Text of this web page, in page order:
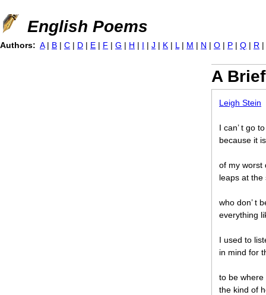
Jump to navigation
English Poems
A
Leigh Stein
I can’ t go
because it
of my worst
leaps at the
who don’ t
everything
I used to
in mind for
to be where
the kind of
Authors: A | B | C | D | E | F | G | H | I | J | K | L | M | N | O | P | Q | R |